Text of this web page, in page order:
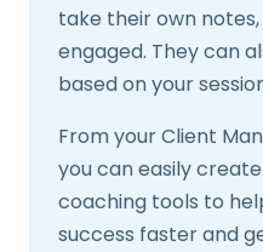
take their own
engaged. They can
based on your
From your Client
you can easily
coaching tools to
success faster and